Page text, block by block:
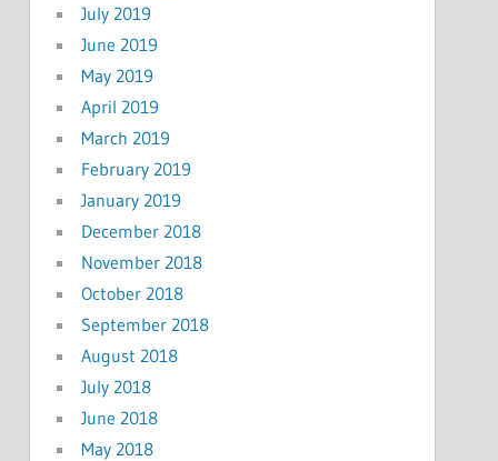
July 2019
June 2019
May 2019
April 2019
March 2019
February 2019
January 2019
December 2018
November 2018
October 2018
September 2018
August 2018
July 2018
June 2018
May 2018